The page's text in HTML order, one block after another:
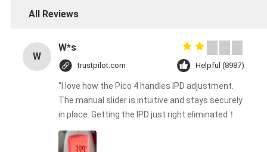
All Reviews
W
W*s
trustpilot.com Helpful (8987)
"I love how the Pico 4 handles IPD adjustment.
The manual slider is intuitive and stays securely
in place. Getting the IPD just right eliminated！